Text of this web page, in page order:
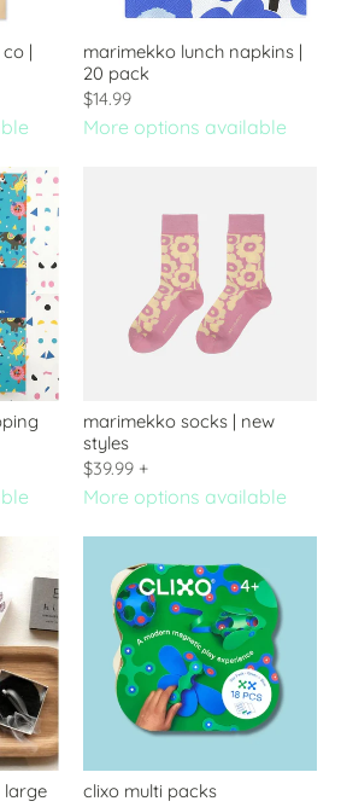
|
marimekko lunch napkins |
20 pack
$14.99
More options available
marimekko socks | new
styles
$39.99 +
More options available
large
clixo multi packs